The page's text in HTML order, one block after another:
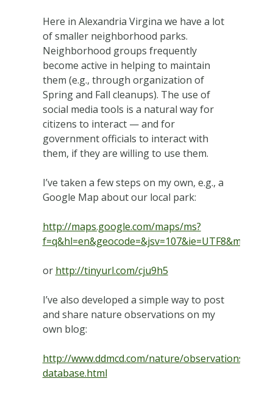
Here in Alexandria Virgina we have a lot
of smaller neighborhood parks.
Neighborhood groups frequently
become active in helping to maintain
them (e.g., through organization of
Spring and Fall cleanups). The use of
social media tools is a natural way for
citizens to interact — and for
government officials to interact with
them, if they are willing to use them.
I’ve taken a few steps on my own, e.g., a
Google Map about our local park:
http://maps.google.com/maps/ms?
or http://tinyurl.com/cju9h5
I’ve also developed a simple way to post
and share nature observations on my
own blog:
http://www.ddmcd.com/nature/observations-
database.html